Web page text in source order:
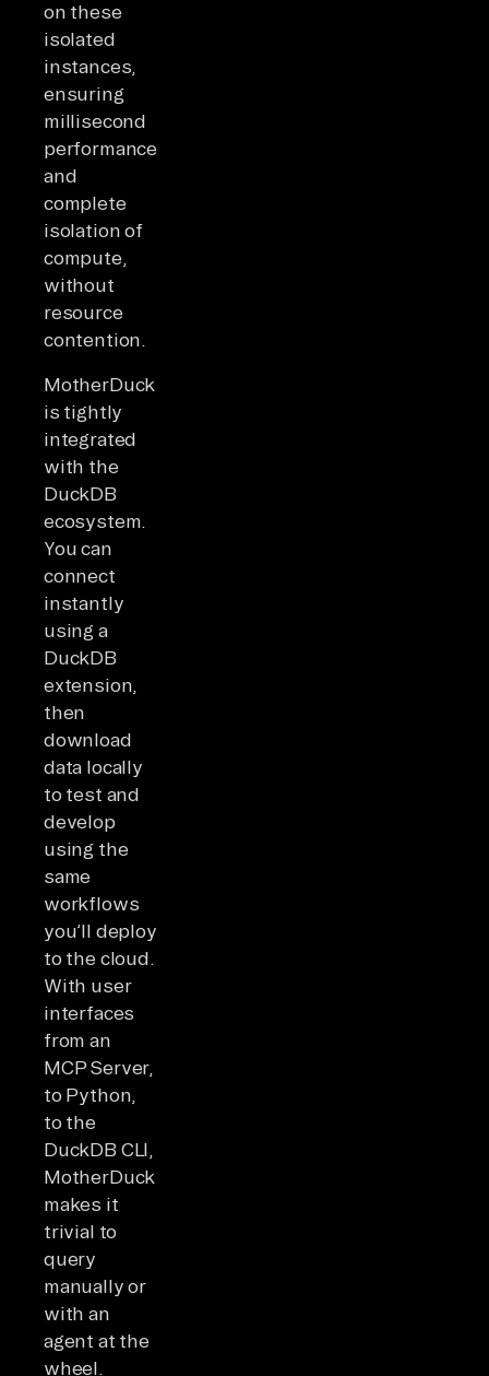
on these
isolated
instances,
ensuring
millisecond
performance
and
complete
isolation of
compute,
without
resource
contention.
MotherDuck
is tightly
integrated
with the
DuckDB
ecosystem.
You can
connect
instantly
using a
DuckDB
extension,
then
download
data locally
to test and
develop
using the
same
workflows
you’ll deploy
to the cloud.
With user
interfaces
from an
MCP Server,
to Python,
to the
DuckDB CLI,
MotherDuck
makes it
trivial to
query
manually or
with an
agent at the
wheel.